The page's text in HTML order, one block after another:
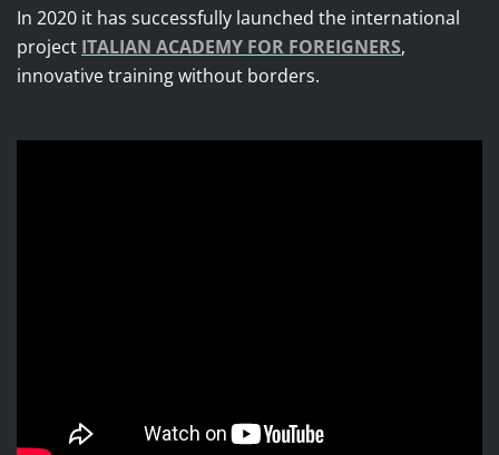
In 2020 it has successfully launched the international
project ITALIAN ACADEMY FOR FOREIGNERS,
innovative training without borders.